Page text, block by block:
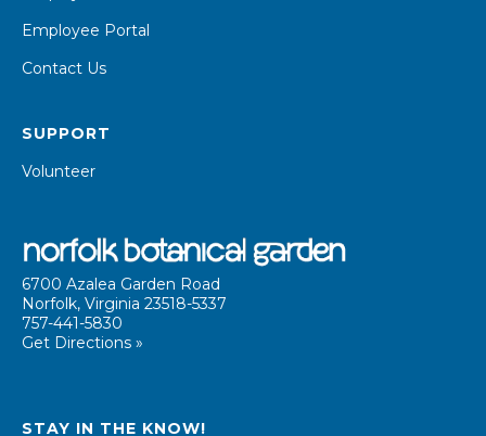
Employee Portal
Contact Us
SUPPORT
Volunteer
6700 Azalea Garden Road
Norfolk, Virginia 23518-5337
757-441-5830
Get Directions »
STAY IN THE KNOW!